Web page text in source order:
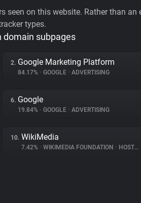
seen on this website. Rather than
types.
domain subpages
2. Google Marketing Platform
84.17% • GOOGLE • ADVERTISING
6. Google
19.84% • GOOGLE • ADVERTISING
10. WikiMedia
7.42% • WIKIMEDIA FOUNDATION • HOSTING